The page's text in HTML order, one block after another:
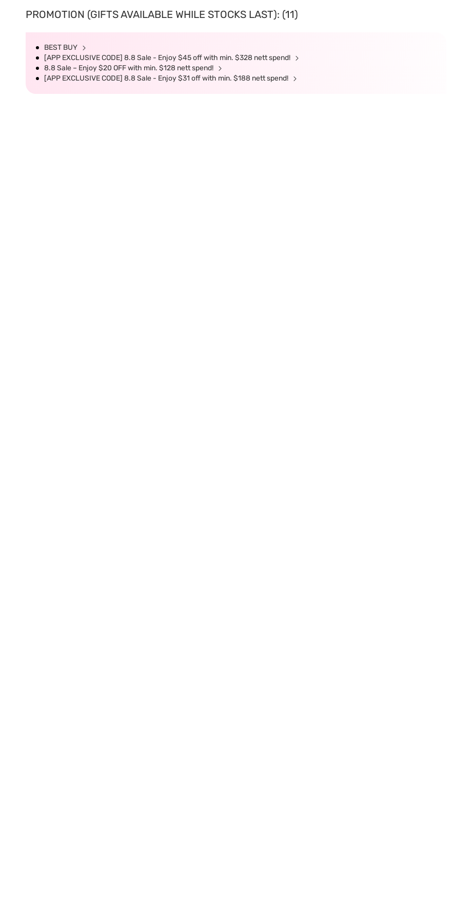
PROMOTION (GIFTS AVAILABLE WHILE STOCKS LAST): (11)
BEST BUY
[APP EXCLUSIVE CODE] 8.8 Sale - Enjoy $45 off with min. $328 nett spend!
8.8 Sale – Enjoy $20 OFF with min. $128 nett spend!
[APP EXCLUSIVE CODE] 8.8 Sale - Enjoy $31 off with min. $188 nett spend!